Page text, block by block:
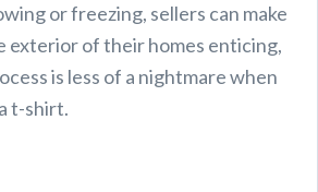
or freezing, sellers can make
exterior of their homes enticing,
is less of a nightmare when
t-shirt.